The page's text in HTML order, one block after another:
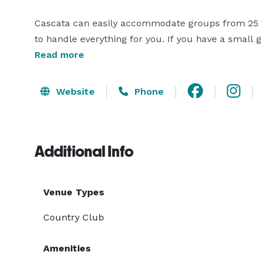
Cascata can easily accommodate groups from
to handle everything for you. If you have a small
the main dining area with seating for six. The
Cascata can easily accommodate groups from
Read more
Website Phone
Additional Info
Venue Types
Country Club
Amenities